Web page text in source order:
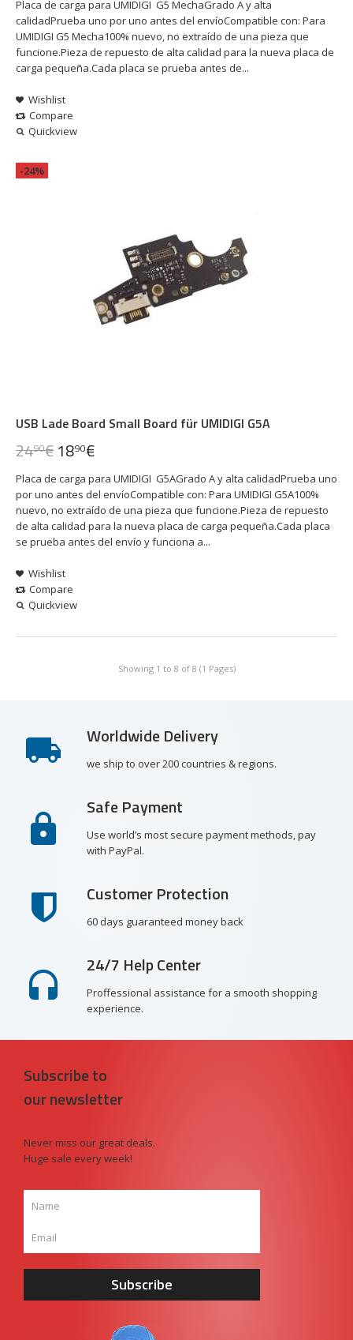
Placa de carga para UMIDIGI G5 MechaGrado A y alta
calidadPrueba uno por uno antes del envíoCompatible con: Para
UMIDIGI G5 Mecha100% nuevo, no extraído de una pieza que
funcione.Pieza de repuesto de alta calidad para la nueva placa de
carga pequeña.Cada placa se prueba antes de...
Wishlist
Compare
Quickview
USB Lade Board Small Board für UMIDIGI G5A
Placa de carga para UMIDIGI G5AGrado A y alta calidadPrueba uno
por uno antes del envíoCompatible con: Para UMIDIGI G5A100%
nuevo, no extraído de una pieza que funcione.Pieza de repuesto
de alta calidad para la nueva placa de carga pequeña.Cada placa
se prueba antes del envío y funciona a...
2490€1890€
Wishlist
Compare
Quickview
-24%
Showing 1 to 8 of 8 (1 Pages)
Worldwide Delivery
we ship to over 200 countries & regions.
Safe Payment
Use world’s most secure payment methods, pay
with PayPal.
Customer Protection
60 days guaranteed money back
24/7 Help Center
Proffessional assistance for a smooth shopping
experience.
Subscribe to
our newsletter
Never miss our great deals.
Huge sale every week!
Subscribe